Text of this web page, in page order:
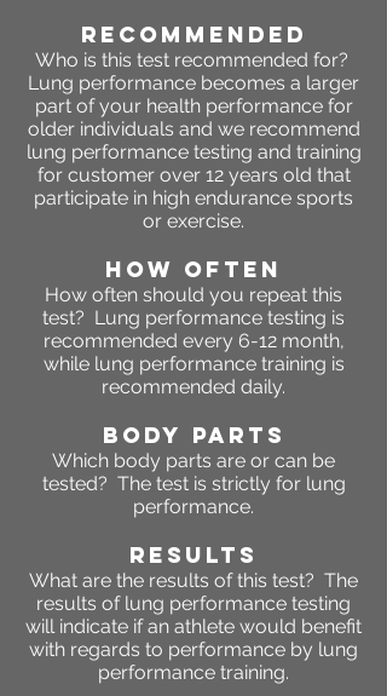
RECOMMENDED
Who is this test recommended for?
Lung performance becomes a larger
part of your health performance for
older individuals and we recommend
lung performance testing and training
for customer over 12 years old that
participate in high endurance sports
or exercise.
HOW OFTEN
How often should you repeat this
test? Lung performance testing is
recommended every 6-12 month,
while lung performance training is
recommended daily.
BODY PARTS
Which body parts are or can be
tested? The test is strictly for lung
performance.
RESULTS
What are the results of this test? The
results of lung performance testing
will indicate if an athlete would benefit
with regards to performance by lung
performance training.